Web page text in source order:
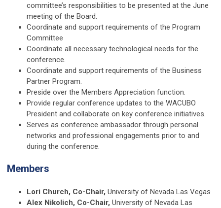
committee’s responsibilities to be presented at the June
meeting of the Board.
Coordinate and support requirements of the Program
Committee
Coordinate all necessary technological needs for the
conference.
Coordinate and support requirements of the Business
Partner Program.
Preside over the Members Appreciation function.
Provide regular conference updates to the WACUBO
President and collaborate on key conference initiatives.
Serves as conference ambassador through personal
networks and professional engagements prior to and
during the conference.
Members
Lori Church, Co-Chair, University of Nevada Las Vegas
Alex Nikolich, Co-Chair, University of Nevada Las